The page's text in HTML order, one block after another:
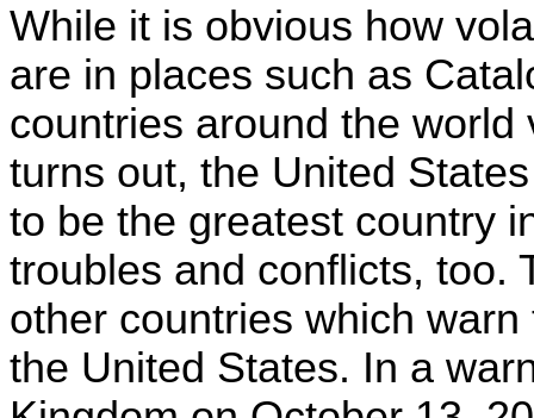
While it is obvious how
are in places such as
countries around the
turns out, the United
to be the greatest country
troubles and conflicts, too.
other countries which
the United States. In a